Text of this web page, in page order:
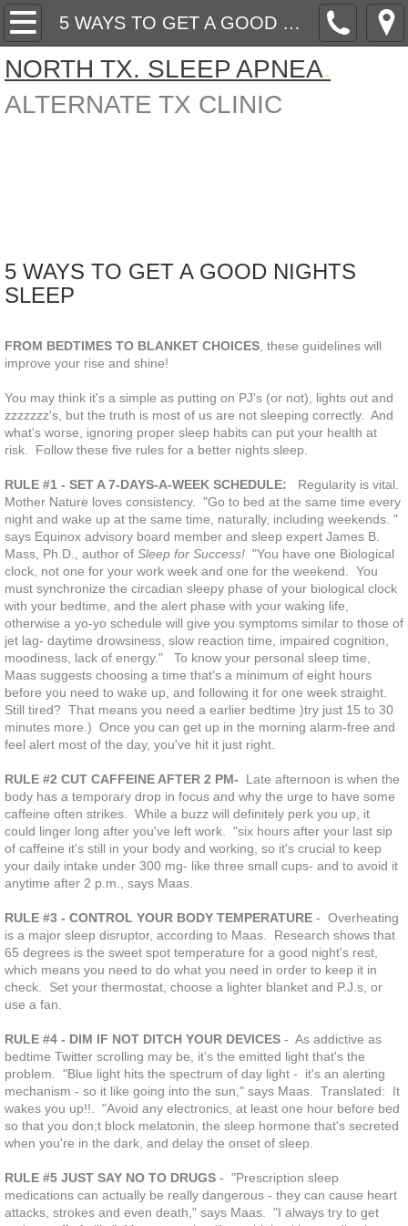
5 WAYS TO GET A GOOD NIGHTS SLEEP
Home
About Us
ARTICLES ON SLEEP FYI
PRICE LIST ( prices are subjct to change
NORTH TX. SLEEP APNEA.
ALTERNATE TX CLINIC
5 WAYS TO GET A GOOD NIGHTS
SLEEP
FROM BEDTIMES TO BLANKET CHOICES , these guidelines will
improve your rise and shine!
You may think it's a simple as putting on PJ's (or not), lights out and
zzzzzzz's, but the truth is most of us are not sleeping correctly. And
what's worse, ignoring proper sleep habits can put your health at
risk. Follow these five rules for a better nights sleep.
RULE #1 - SET A 7-DAYS-A-WEEK SCHEDULE: Regularity is vital.
Mother Nature loves consistency. "Go to bed at the same time every
night and wake up at the same time, naturally, including weekends. "
says Equinox advisory board member and sleep expert James B.
Mass, Ph.D., author of Sleep for Success! "You have one Biological
clock, not one for your work week and one for the weekend. You
must synchronize the circadian sleepy phase of your biological clock
with your bedtime, and the alert phase with your waking life,
otherwise a yo-yo schedule will give you symptoms similar to those of
jet lag- daytime drowsiness, slow reaction time, impaired cognition,
moodiness, lack of energy." To know your personal sleep time,
Maas suggests choosing a time that's a minimum of eight hours
before you need to wake up, and following it for one week straight.
Still tired? That means you need a earlier bedtime )try just 15 to 30
minutes more.) Once you can get up in the morning alarm-free and
feel alert most of the day, you've hit it just right.
RULE #2 CUT CAFFEINE AFTER 2 PM- Late afternoon is when the
body has a temporary drop in focus and why the urge to have some
caffeine often strikes. While a buzz will definitely perk you up, it
could linger long after you've left work. "six hours after your last sip
of caffeine it's still in your body and working, so it's crucial to keep
your daily intake under 300 mg- like three small cups- and to avoid it
anytime after 2 p.m., says Maas.
RULE #3 - CONTROL YOUR BODY TEMPERATURE - Overheating
is a major sleep disruptor, according to Maas. Research shows that
65 degrees is the sweet spot temperature for a good night's rest,
which means you need to do what you need in order to keep it in
check. Set your thermostat, choose a lighter blanket and P.J.s, or
use a fan.
RULE #4 - DIM IF NOT DITCH YOUR DEVICES - As addictive as
bedtime Twitter scrolling may be, it's the emitted light that's the
problem. "Blue light hits the spectrum of day light - it's an alerting
mechanism - so it like going into the sun," says Maas. Translated: It
wakes you up!!. "Avoid any electronics, at least one hour before bed
so that you don;t block melatonin, the sleep hormone that's secreted
when you're in the dark, and delay the onset of sleep.
RULE #5 JUST SAY NO TO DRUGS - "Prescription sleep
medications can actually be really dangerous - they can cause heart
attacks, strokes and even death," says Maas. "I always try to get